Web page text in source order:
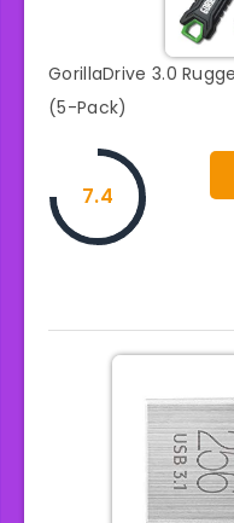
GorillaDrive 3.0
(5-Pack)
7.4